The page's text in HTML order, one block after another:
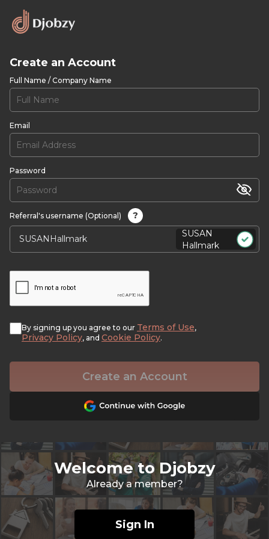
Create an Account
Full Name / Company Name
Email
Password
Referral's username (Optional)
?
SUSAN
Hallmark
By signing up you agree to our Terms of Use,
Privacy Policy, and Cookie Policy.
Create an Account
Welcome to Djobzy
Already a member?
Sign In